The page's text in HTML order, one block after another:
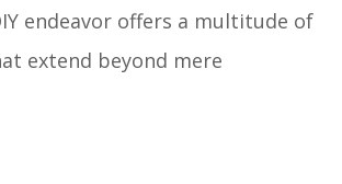
endeavor offers a multitude of
extend beyond mere